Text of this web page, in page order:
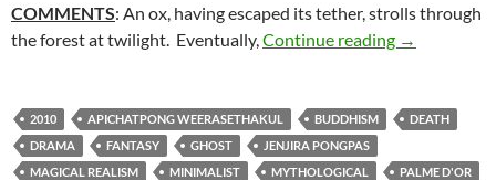
COMMENTS: An ox, having escaped its tether, strolls through
the forest at twilight. Eventually, Continue reading 100.
→
2010 APICHATPONG WEERASETHAKUL BUDDHISM
DEATH
DRAMA
FANTASY GHOST
JENJIRA PONGPAS
MAGICAL REALISM
MINIMALIST MYTHOLOGICAL
PALME D'OR